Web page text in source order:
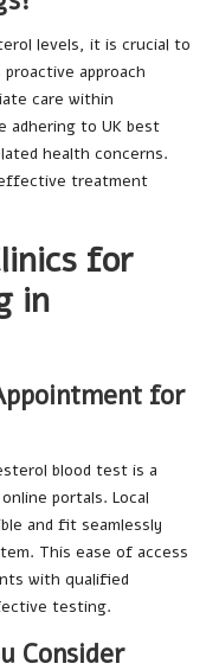
levels, it is crucial to
approach
care within
adhering to UK best
health concerns.
treatment
for
in
for
blood test is a
portals. Local
and fit seamlessly
This ease of access
with qualified
testing.
Consider